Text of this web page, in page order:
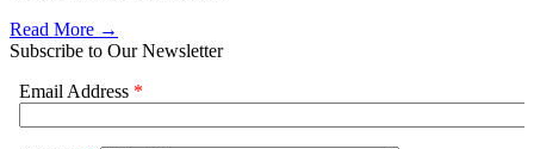
Read More →
Subscribe to Our Newsletter